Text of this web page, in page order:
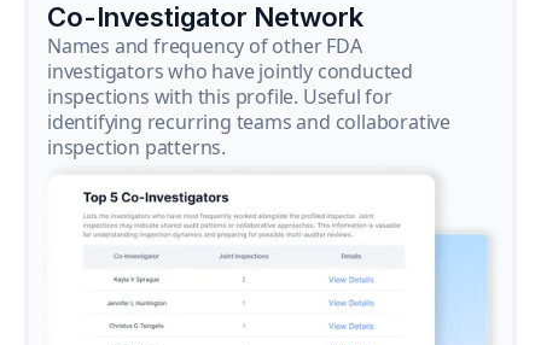
Co-Investigator Network
Names and frequency of other FDA
investigators who have jointly conducted
inspections with this profile. Useful for
identifying recurring teams and collaborative
inspection patterns.